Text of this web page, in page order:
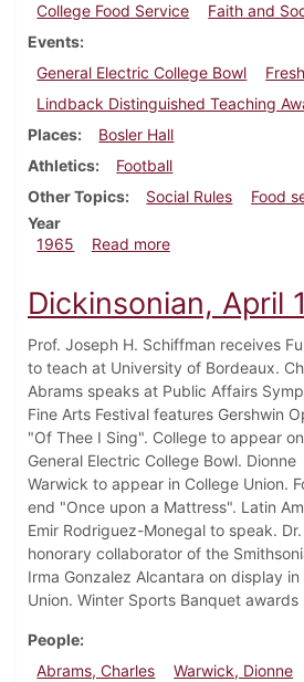
College Food Service
Faith and
Events
General Electric College Bowl
Lindback Distinguished Teaching
Places
Bosler Hall
Athletics
Football
Other Topics
Social Rules
Food
Year
1965
Read moreabout
Dickinsonian, April
Prof. Joseph H. Schiffman receives
to teach at University of Bordeaux.
Abrams speaks at Public Affairs
Fine Arts Festival features Gershwin
"Of Thee I Sing". College to appear
General Electric College Bowl. Dionne
Warwick to appear in College Union.
end "Once upon a Mattress". Latin
Emir Rodriguez-Monegal to speak.
honorary collaborator of the
Irma Gonzalez Alcantara on display
Union. Winter Sports Banquet awards
People
Abrams, Charles
Warwick, Dionne